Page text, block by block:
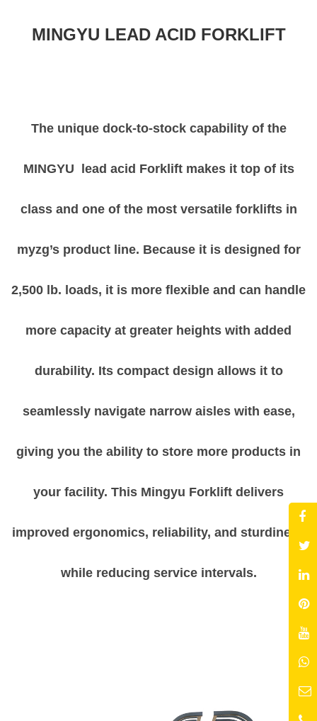
MINGYU LEAD ACID FORKLIFT
The unique dock-to-stock capability of the
MINGYU lead acid Forklift makes it top of its
class and one of the most versatile forklifts in
myzg’s product line. Because it is designed for
2,500 lb. loads, it is more flexible and can handle
more capacity at greater heights with added
durability. Its compact design allows it to
seamlessly navigate narrow aisles with ease,
giving you the ability to store more products in
your facility. This Mingyu Forklift delivers
improved ergonomics, reliability, and sturdiness
while reducing service intervals.